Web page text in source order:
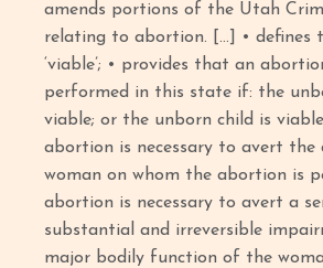
amends portions of the Utah
relating to abortion. […] • defines
‘viable’; • provides that an
performed in this state if: the
viable; or the unborn child is
abortion is necessary to avert
woman on whom the abortion is
abortion is necessary to avert a
substantial and irreversible
major bodily function of the